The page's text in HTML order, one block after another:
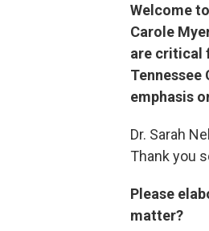
Welcome
Carole
are critical
emphasis
Dr. Sarah
Thank you
Please
matter?